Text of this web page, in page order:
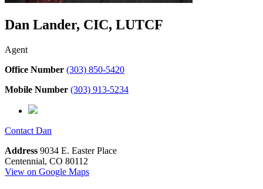
Dan Lander, CIC, LUTCF
Agent
Office Number (303) 850-5420
Mobile Number (303) 913-5234
Contact Dan
Address 9034 E. Easter Place
Centennial, CO 80112
View on Google Maps